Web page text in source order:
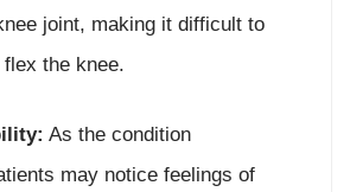
joint, making it difficult to
the knee.
As the condition
may notice feelings of